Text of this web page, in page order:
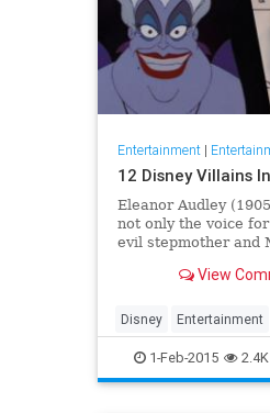
Entertainment|
12 Disney Villains
Eleanor Audley
not only the voice
evil stepmother and
Watch to see more
View
Disney Entertainment
Movies Villains
1-Feb-2015 2.4K